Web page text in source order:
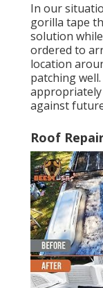
In our
gorilla tape
solution
ordered to
location
patching
against
Roof